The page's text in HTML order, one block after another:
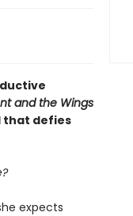
and the Wings
that defies
expects